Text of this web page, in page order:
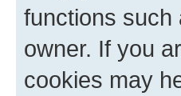
functions such
owner. If you
cookies may